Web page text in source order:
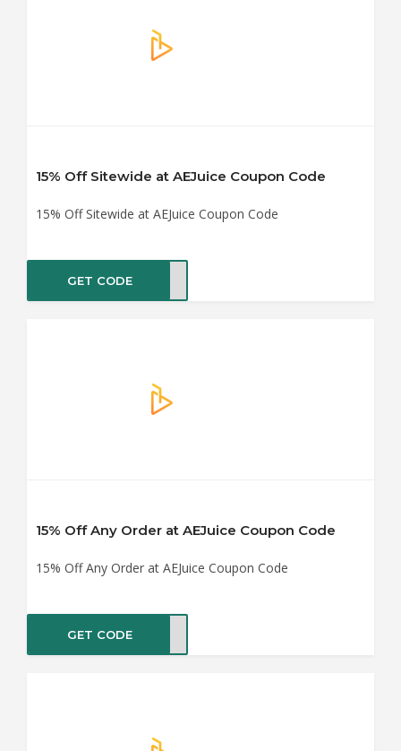
15% Off Sitewide at AEJuice Coupon Code
15% Off Sitewide at AEJuice Coupon Code
GET CODE
15% Off Any Order at AEJuice Coupon Code
15% Off Any Order at AEJuice Coupon Code
GET CODE